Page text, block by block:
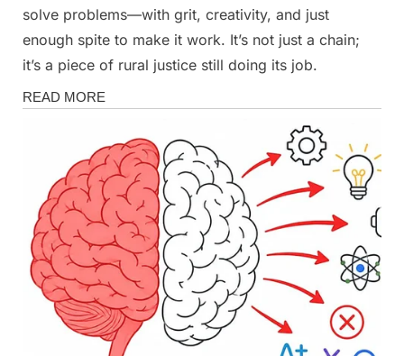
solve problems—with grit, creativity, and just
enough spite to make it work. It’s not just a chain;
it’s a piece of rural justice still doing its job.
Stories